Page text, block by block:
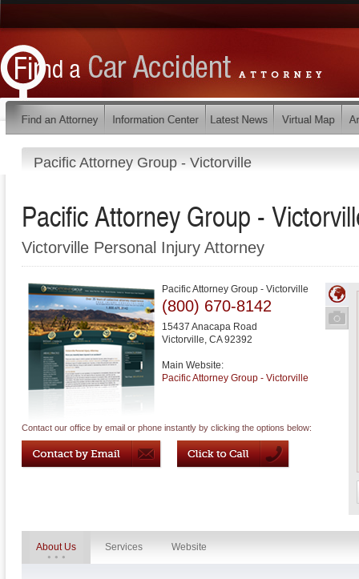
Pacific Attorney Group - Victorville
Pacific Attorney Group -
Victorville Personal Injury Attorney
Pacific Attorney Group - Victorville
(800) 670-8142
15437 Anacapa Road
Victorville, CA 92392
Main Website:
Pacific Attorney Group - Victorville
Contact our office by email or phone instantly by clicking the options below:
About Us Services Website